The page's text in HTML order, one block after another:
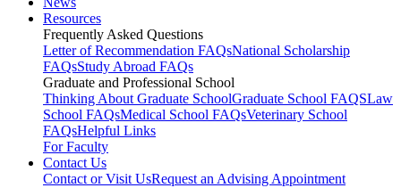
Resources
Frequently Asked Questions
Letter of Recommendation FAQsNational Scholarship
FAQsStudy Abroad FAQs
Graduate and Professional School
Thinking About Graduate SchoolGraduate School FAQSLaw
School FAQsMedical School FAQsVeterinary School
FAQsHelpful Links
For Faculty
Contact Us
Contact or Visit UsRequest an Advising Appointment